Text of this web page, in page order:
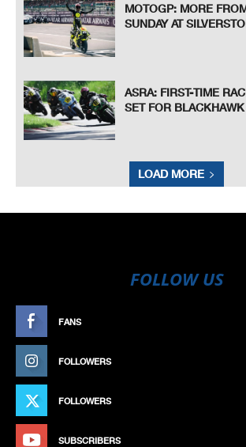
MOTOGP: MORE
SUNDAY AT
ASRA: FIRST-TIME
SET FOR
LOAD MORE
FOLLOW US
FANS
FOLLOWERS
FOLLOWERS
SUBSCRIBERS